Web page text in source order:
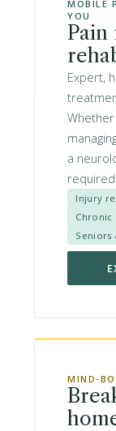
MOBILE
YOU
Expert,
a
Injury
Chronic
Seniors
MIND-